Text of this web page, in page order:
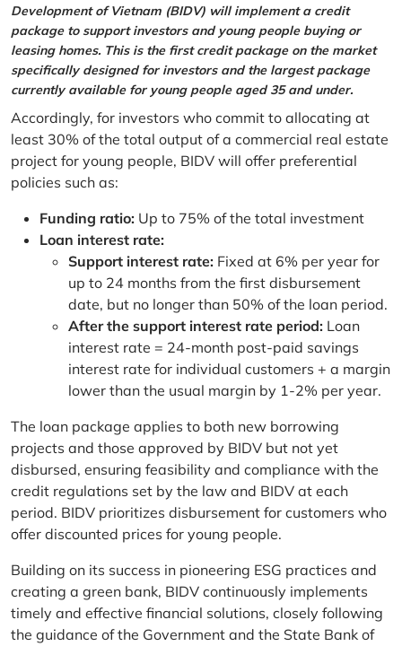
Development of Vietnam (BIDV) will implement a credit
package to support investors and young people buying or
leasing homes. This is the first credit package on the market
specifically designed for investors and the largest package
currently available for young people aged 35 and under.
Accordingly, for investors who commit to allocating at
least 30% of the total output of a commercial real estate
project for young people, BIDV will offer preferential
policies such as:
Funding ratio: Up to 75% of the total investment
Loan interest rate:
Support interest rate: Fixed at 6% per year for
up to 24 months from the first disbursement
date, but no longer than 50% of the loan period.
After the support interest rate period: Loan
interest rate = 24-month post-paid savings
interest rate for individual customers + a margin
lower than the usual margin by 1-2% per year.
The loan package applies to both new borrowing
projects and those approved by BIDV but not yet
disbursed, ensuring feasibility and compliance with the
credit regulations set by the law and BIDV at each
period. BIDV prioritizes disbursement for customers who
offer discounted prices for young people.
Building on its success in pioneering ESG practices and
creating a green bank, BIDV continuously implements
timely and effective financial solutions, closely following
the guidance of the Government and the State Bank of